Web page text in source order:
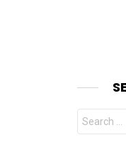
Search
for: